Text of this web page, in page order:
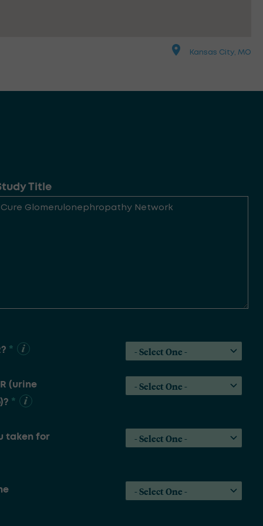
Kansas City, MO
Title
*
(urine
*
taken for